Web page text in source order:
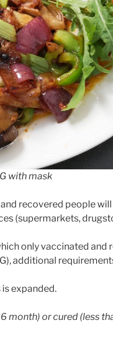
with mask
recovered people
(supermarkets,
only vaccinated and
additional
expanded.
month) or cured (less